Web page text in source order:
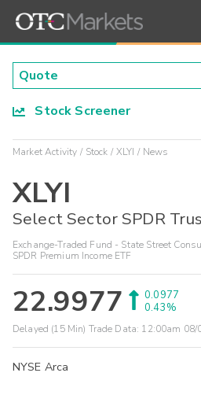
Stock Screener
Market Activity Stock XLYI News
XLYI
Select Sector SPDR
Exchange-Traded Fund - State Street
SPDR Premium Income ETF
22.9977
0.0977
0.43%
Delayed (15 Min) Trade Data: 12:00am 08/
NYSE Arca